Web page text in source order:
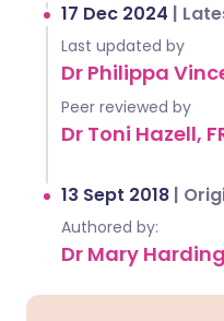
17 Dec 2024 |
Last updated by
Dr Philippa
Peer reviewed by
Dr Toni Hazell,
13 Sept 2018 |
Authored by:
Dr Mary